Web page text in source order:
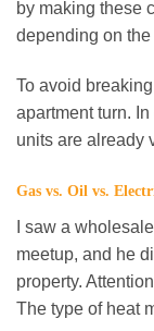
by making these
depending on
To avoid
apartment turn.
units are already
Gas vs. Oil vs.
I saw a
meetup, and he
property.
The type of heat